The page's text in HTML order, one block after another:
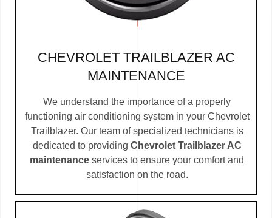
CHEVROLET TRAILBLAZER AC
MAINTENANCE
We understand the importance of a properly
functioning air conditioning system in your Chevrolet
Trailblazer. Our team of specialized technicians is
dedicated to providing Chevrolet Trailblazer AC
maintenance services to ensure your comfort and
satisfaction on the road.